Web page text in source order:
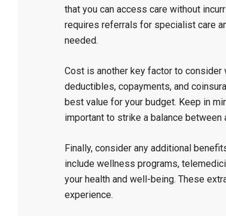
that you can access care without
requires referrals for specialist care
needed.
Cost is another key factor to consider
deductibles, copayments, and
best value for your budget. Keep in
important to strike a balance
Finally, consider any additional
include wellness programs,
your health and well-being. These
experience.